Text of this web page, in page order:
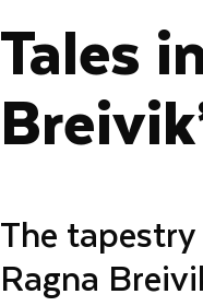
Tales
The
Ragna